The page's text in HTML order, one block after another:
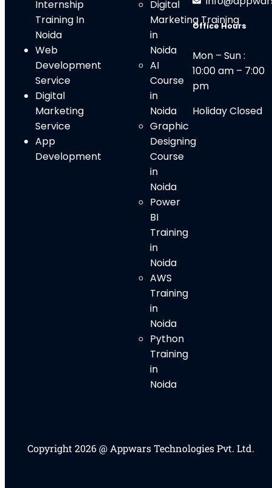
Internship
Training In
Noida
Web
Development
Service
Digital
Marketing
Service
App
Development
Digital
Marketing Training
in
Noida
AI
Course
in
Noida
Graphic
Designing
Course
in
Noida
Power
BI
Training
in
Noida
AWS
Training
in
Noida
Python
Training
in
Noida
Office Hours
Mon – Sun :
10:00 am – 7:00
pm
Holiday Closed
Copyright 2026 @ Appwars Technologies Pvt. Ltd.